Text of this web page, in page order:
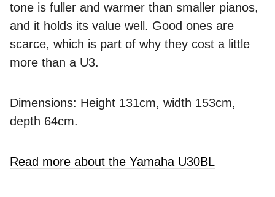
tone is fuller and warmer than smaller pianos,
and it holds its value well. Good ones are
scarce, which is part of why they cost a little
more than a U3.
Dimensions: Height 131cm, width 153cm,
depth 64cm.
Read more about the Yamaha U30BL